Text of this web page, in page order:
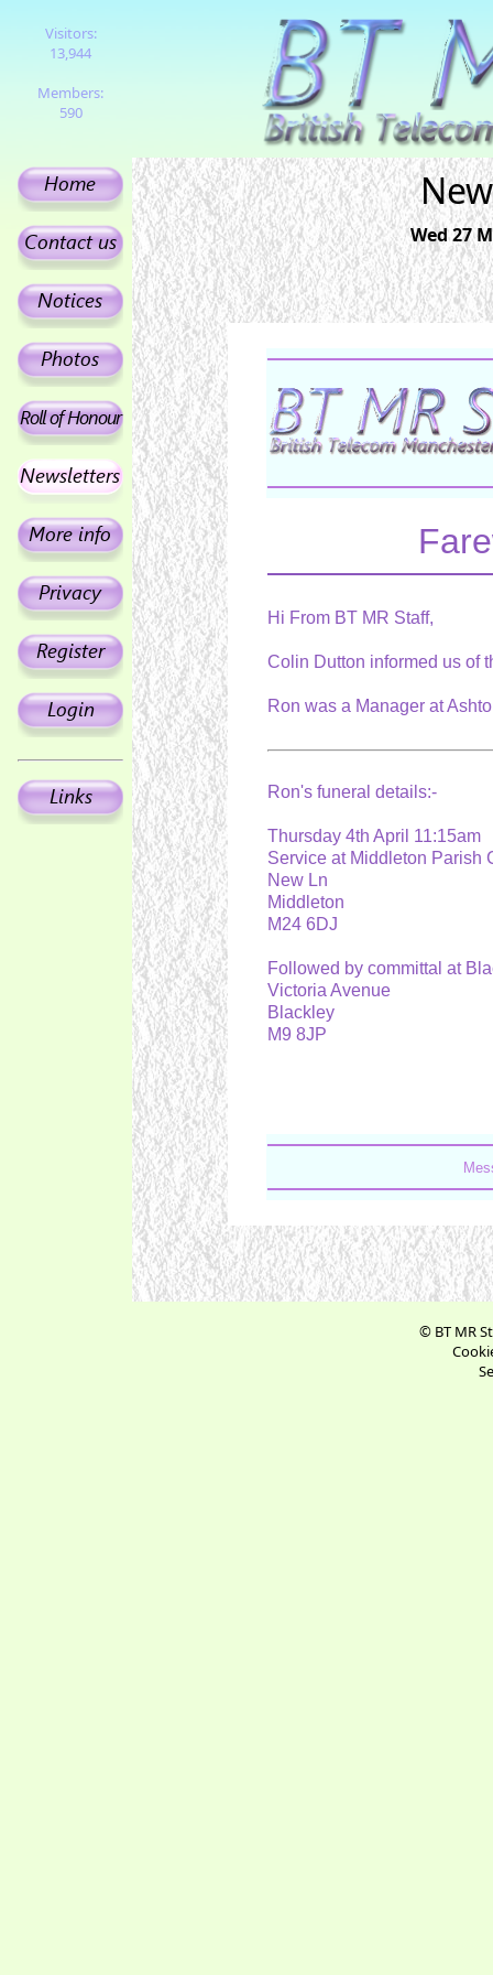
Visitors:
13,944
Members:
590
Wed 27
Hi From BT MR Staff,
Colin Dutton informed us of
Ron was a Manager at
Ron's funeral details:-
Thursday 4th April 11:15am
Service at Middleton Parish
New Ln
Middleton
M24 6DJ
Followed by committal at
Victoria Avenue
Blackley
M9 8JP
© BT MR